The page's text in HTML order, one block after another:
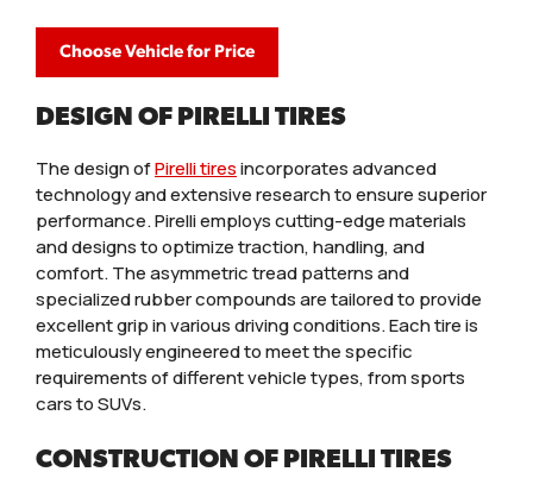
Choose Vehicle for Price
DESIGN OF PIRELLI TIRES
The design ofPirelli tiresincorporates advanced
technology and extensive research to ensure superior
performance. Pirelli employs cutting-edge materials
and designs to optimize traction, handling, and
comfort. The asymmetric tread patterns and
specialized rubber compounds are tailored to provide
excellent grip in various driving conditions. Each tire is
meticulously engineered to meet the specific
requirements of different vehicle types, from sports
cars to SUVs.
CONSTRUCTION OF PIRELLI TIRES